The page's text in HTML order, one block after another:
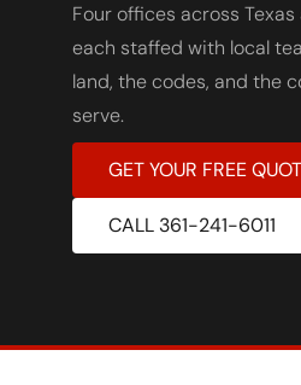
Four offices across
each staffed with local
land, the codes, and the
serve.
GET YOUR FREE
CALL 361-241-6011